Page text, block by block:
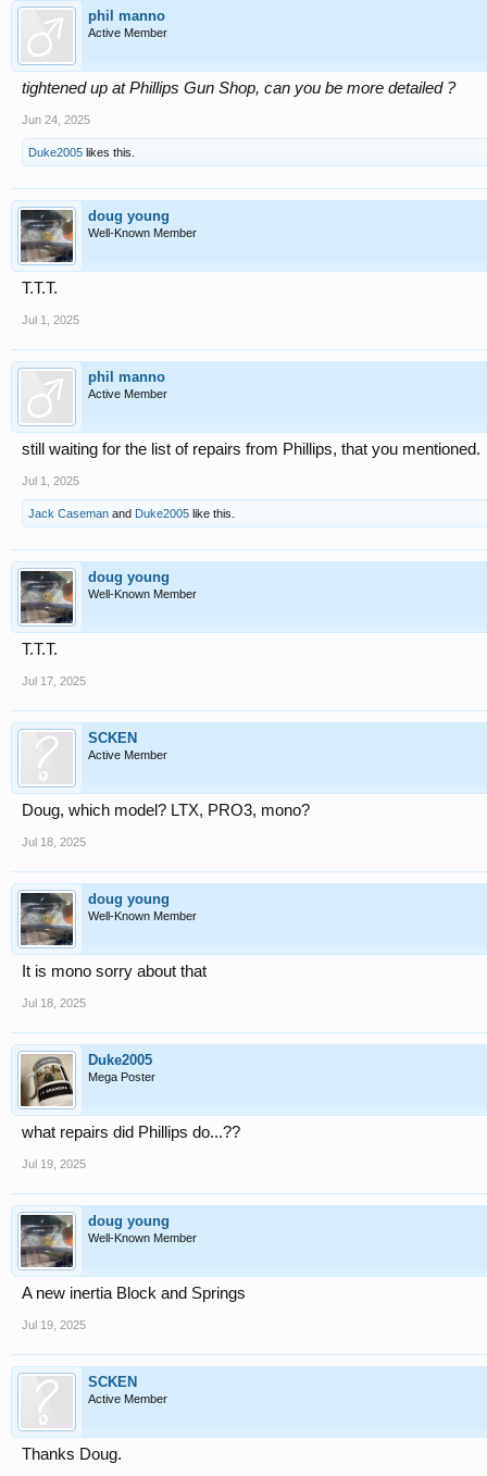
phil manno
Active Member
tightened up at Phillips Gun Shop, can you be more detailed ?
Jun 24, 2025
Duke2005 likes this.
doug young
Well-Known Member
T.T.T.
Jul 1, 2025
phil manno
Active Member
still waiting for the list of repairs from Phillips, that you mentioned.
Jul 1, 2025
Jack Caseman and Duke2005 like this.
doug young
Well-Known Member
T.T.T.
Jul 17, 2025
SCKEN
Active Member
Doug, which model? LTX, PRO3, mono?
Jul 18, 2025
doug young
Well-Known Member
It is mono sorry about that
Jul 18, 2025
Duke2005
Mega Poster
what repairs did Phillips do...??
Jul 19, 2025
doug young
Well-Known Member
A new inertia Block and Springs
Jul 19, 2025
SCKEN
Active Member
Thanks Doug.